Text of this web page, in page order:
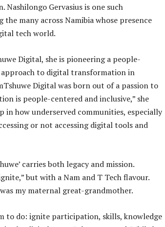
Nashilongo Gervasius is one such
many across Namibia whose presence
tech world.
Digital, she is pioneering a people-
to digital transformation in
Digital was born out of a passion to
is people-centered and inclusive,” she
in how underserved communities, especially
or not accessing digital tools and
carries both legacy and mission.
but with a Nam and T Tech flavour.
my maternal great-grandmother.
to do: ignite participation, skills, knowledge